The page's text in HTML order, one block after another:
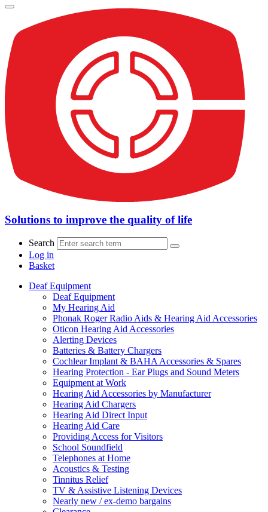
Solutions to improve the quality of life
Search
Log in
Basket
Deaf Equipment
Deaf Equipment
My Hearing Aid
Phonak Roger Radio Aids & Hearing Aid Accessories
Oticon Hearing Aid Accessories
Alerting Devices
Batteries & Battery Chargers
Cochlear Implant & BAHA Accessories & Spares
Hearing Protection - Ear Plugs and Sound Meters
Equipment at Work
Hearing Aid Accessories by Manufacturer
Hearing Aid Chargers
Hearing Aid Direct Input
Hearing Aid Care
Providing Access for Visitors
School Soundfield
Telephones at Home
Acoustics & Testing
Tinnitus Relief
TV & Assistive Listening Devices
Nearly new / ex-demo bargains